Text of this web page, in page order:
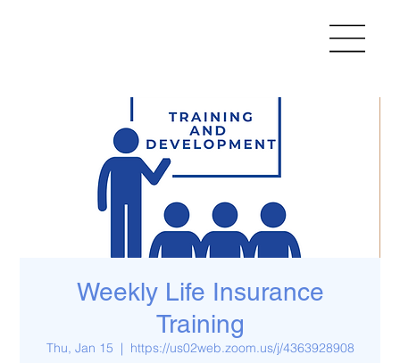
Weekly Life Insurance
Training
Thu, Jan 15
  |
https://us02web.zoom.us/j/4363928908